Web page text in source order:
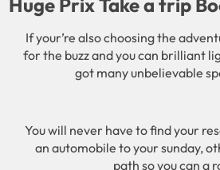
If your’re also choosing the
for the buzz and you can brilliant
got many unbelievable
You will never have to find your
an automobile to your sunday,
path so you can a